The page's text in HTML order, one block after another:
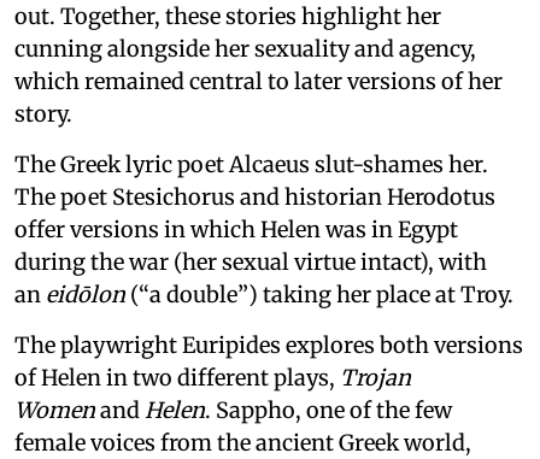
out. Together, these stories highlight her
cunning alongside her sexuality and agency,
which remained central to later versions of her
story.
The Greek lyric poet Alcaeus slut-shames her.
The poet Stesichorus and historian Herodotus
offer versions in which Helen was in Egypt
during the war (her sexual virtue intact), with
an eidōlon (“a double”) taking her place at Troy.
The playwright Euripides explores both versions
of Helen in two different plays, Trojan
Womenand Helen. Sappho, one of the few
female voices from the ancient Greek world,